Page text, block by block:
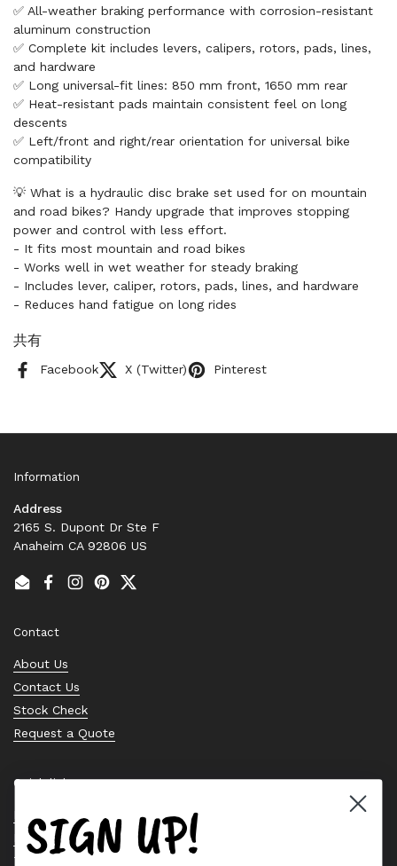
✅ All-weather braking performance with corrosion-resistant
aluminum construction
✅ Complete kit includes levers, calipers, rotors, pads, lines,
and hardware
✅ Long universal-fit lines: 850 mm front, 1650 mm rear
✅ Heat-resistant pads maintain consistent feel on long
descents
✅ Left/front and right/rear orientation for universal bike
compatibility
💡 What is a hydraulic disc brake set used for on mountain
and road bikes? Handy upgrade that improves stopping
power and control with less effort.
- It fits most mountain and road bikes
- Works well in wet weather for steady braking
- Includes lever, caliper, rotors, pads, lines, and hardware
- Reduces hand fatigue on long rides
共有
Facebook X (Twitter) Pinterest
Information
Address
2165 S. Dupont Dr Ste F
Anaheim CA 92806 US
EmailFacebook
Instagram
PinterestTwitter
Contact
About Us
Contact Us
Stock Check
Request a Quote
Quick links
Bearing Knowledge Center
Privacy Policy
Terms & Conditions
SIGN UP!